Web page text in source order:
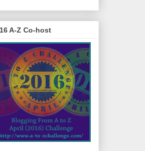
A-Z Co-host